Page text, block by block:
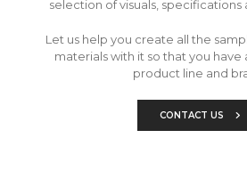
selection of visuals, specifications
Let us help you create all the
materials with it so that you have
product line and
CONTACT US